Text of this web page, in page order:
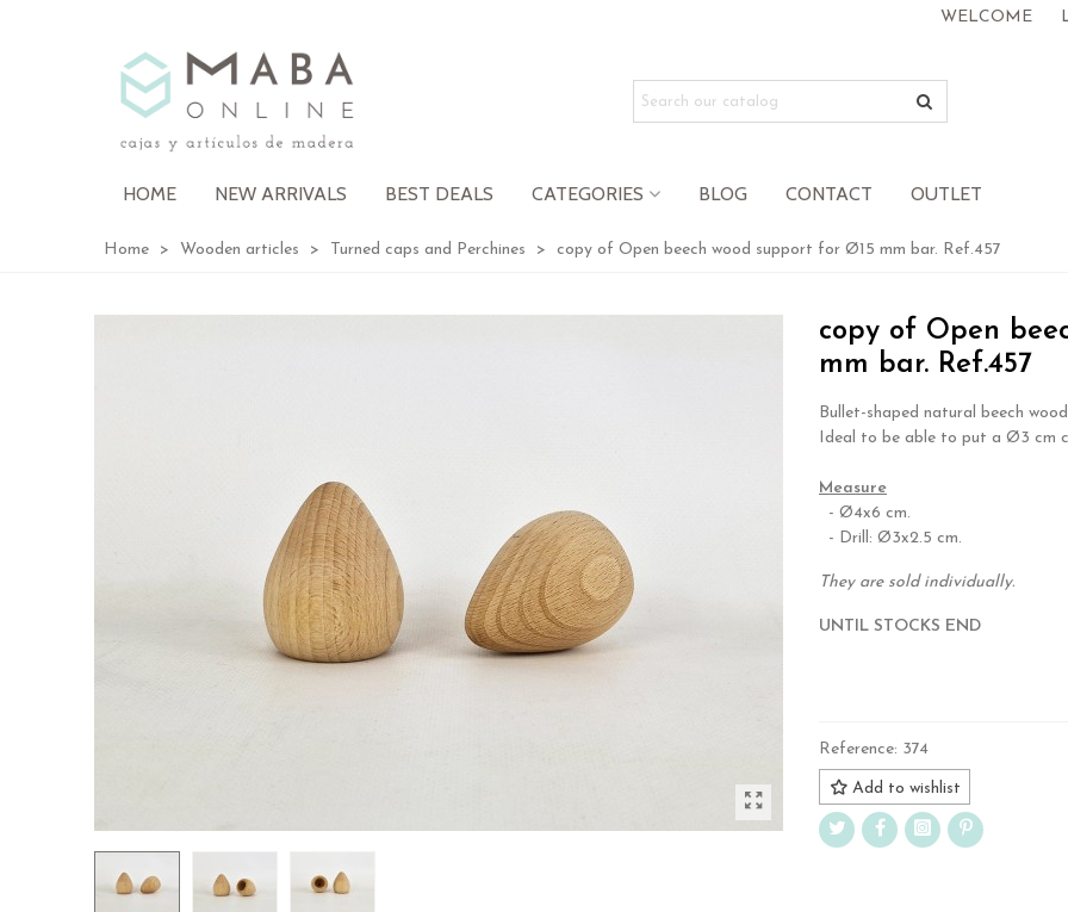
WELCOME
HOME NEW ARRIVALS BEST DEALS CATEGORIES BLOG CONTACT OUTLET
Home > Wooden articles > Turned caps and Perchines > copy of Open beech wood support for Ø15 mm bar. Ref.457
copy of Open
mm bar. Ref.457
Bullet-shaped natural beech
Ideal to be able to put a Ø3 cm
Measure
- Ø4x6 cm.
- Drill: Ø3x2.5 cm.
They are sold individually.
UNTIL STOCKS END
Reference: 374
Add to wishlist